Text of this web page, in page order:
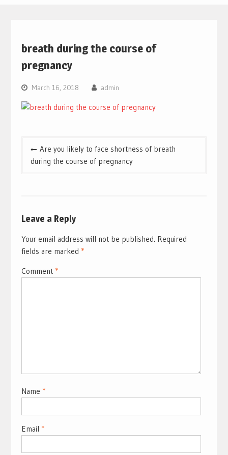
breath during the course of
pregnancy
March 16, 2018 admin
navigation
Are you likely to face shortness of breath
during the course of pregnancy
Leave a Reply
Your email address will not be published. Required
fields are marked *
Comment *
Name *
Email *